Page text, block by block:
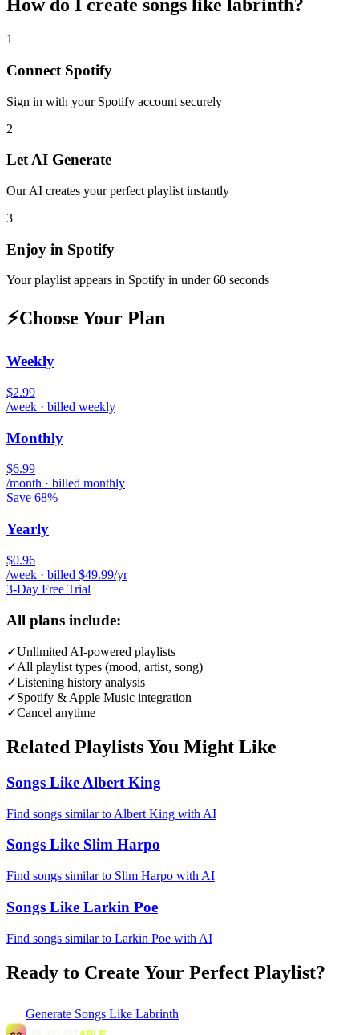
How do I create songs like labrinth?
1
Connect Spotify
Sign in with your Spotify account securely
2
Let AI Generate
Our AI creates your perfect playlist instantly
3
Enjoy in Spotify
Your playlist appears in Spotify in under 60 seconds
⚡Choose Your Plan
Weekly
$2.99
/week · billed weekly
Monthly
$6.99
/month · billed monthly
Save 68%
Yearly
$0.96
/week · billed $49.99/yr
3-Day Free Trial
All plans include:
✓Unlimited AI-powered playlists
✓All playlist types (mood, artist, song)
✓Listening history analysis
✓Spotify & Apple Music integration
✓Cancel anytime
Related Playlists You Might Like
Songs Like Albert King
Find songs similar to Albert King with AI
Songs Like Slim Harpo
Find songs similar to Slim Harpo with AI
Songs Like Larkin Poe
Find songs similar to Larkin Poe with AI
Ready to Create Your Perfect Playlist?
Generate Songs Like Labrinth